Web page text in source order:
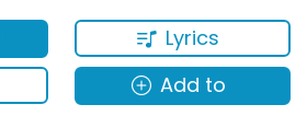
Lyrics
Add to